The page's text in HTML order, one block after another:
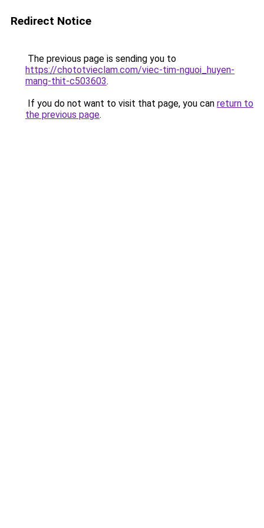
Redirect Notice
The previous page is sending you to
https://chototvieclam.com/viec-tim-nguoi_huyen-
mang-thit-c503603.
If you do not want to visit that page, you can return to
the previous page.